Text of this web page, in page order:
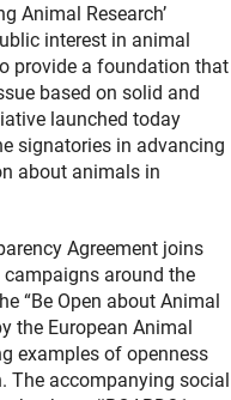
Animal Research’
interest in animal
provide a foundation that
based on solid and
launched today
signatories in advancing
about animals in
Agreement joins
around the
“Be Open about Animal
the European Animal
examples of openness
The accompanying social